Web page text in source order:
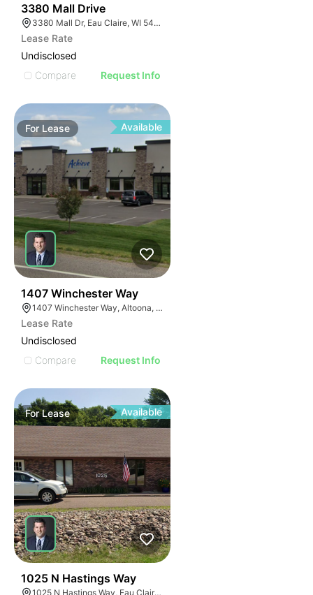
3380 Mall Drive
3380 Mall Dr, Eau Claire, WI 54701, USA
Lease Rate
Undisclosed
Compare
Request Info
For Lease Available
1407 Winchester Way
1407 Winchester Way, Altoona, WI 54720
Lease Rate
Undisclosed
Compare
Request Info
ForLease Available
1025 N Hastings Way
1025 N Hastings Way, Eau Claire, WI 54703, USA